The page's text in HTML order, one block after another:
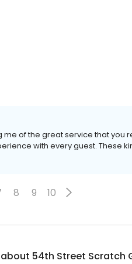
me of the great service that you
with every guest. These
8 9 10
54th Street Scratch